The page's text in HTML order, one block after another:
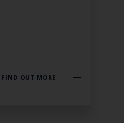
FIND OUT MORE